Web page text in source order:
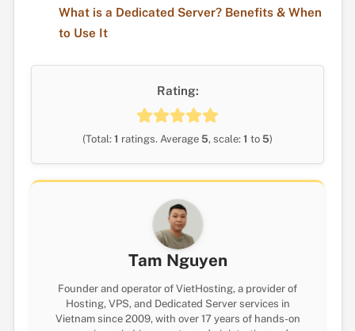
What is a Dedicated Server? Benefits & When
to Use It
Rating:
(Total: 1 ratings. Average 5, scale: 1 to 5)
Tam Nguyen
Founder and operator of VietHosting, a provider of
Hosting, VPS, and Dedicated Server services in
Vietnam since 2009, with over 17 years of hands-on